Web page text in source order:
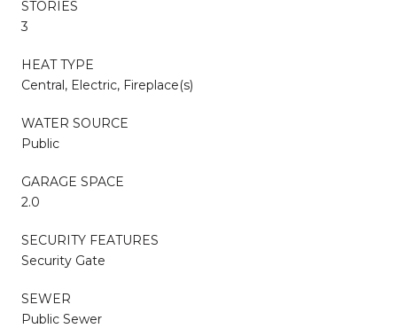
STORIES
3
HEAT TYPE
Central, Electric, Fireplace(s)
WATER SOURCE
Public
GARAGE SPACE
2.0
SECURITY FEATURES
Security Gate
SEWER
Public Sewer